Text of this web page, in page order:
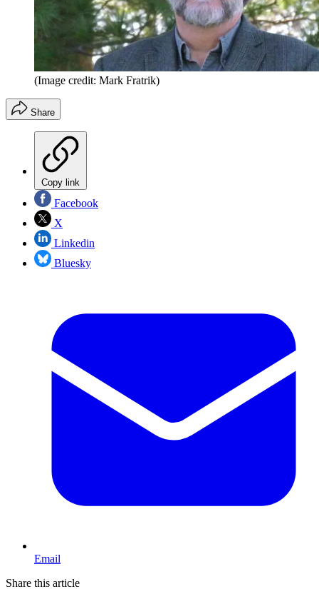
(Image credit: Mark Fratrik)
Share
Copy link
Facebook
X
Linkedin
Bluesky
Email
Share this article